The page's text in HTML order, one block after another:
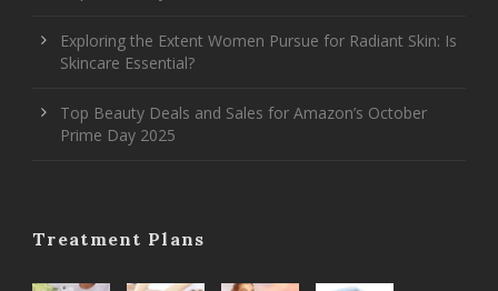
Exploring the Extent Women Pursue for Radiant Skin: Is
Skincare Essential?
Top Beauty Deals and Sales for Amazon’s October
Prime Day 2025
Treatment Plans